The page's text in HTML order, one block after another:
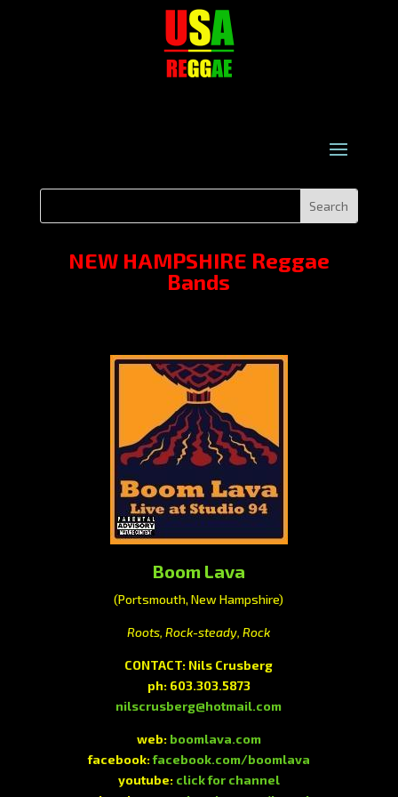
NEW HAMPSHIRE Reggae
Bands
Boom Lava
(Portsmouth, New Hampshire)
Roots, Rock-steady, Rock
CONTACT: Nils Crusberg
ph: 603.303.5873
nilscrusberg@hotmail.com
web: boomlava.com
facebook:facebook.com/boomlava
youtube: click for channel